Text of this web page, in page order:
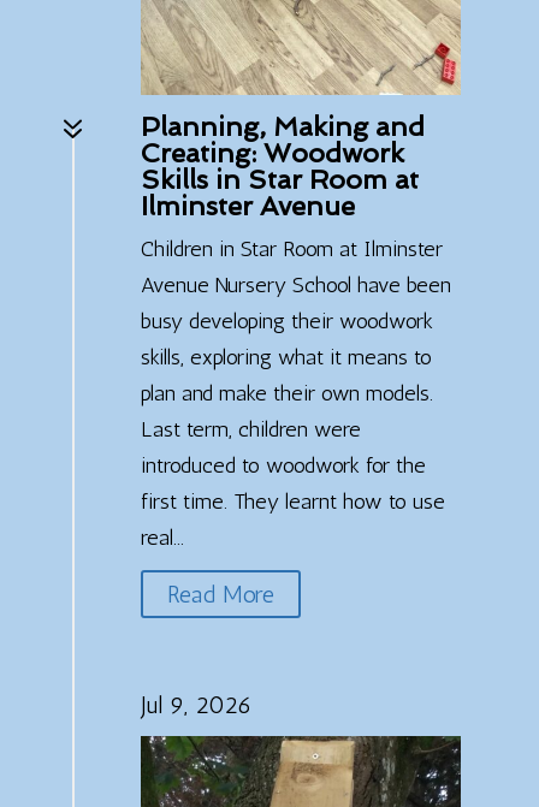
7
Planning, Making and
Creating: Woodwork
Skills in Star Room at
Ilminster Avenue
Children in Star Room at Ilminster
Avenue Nursery School have been
busy developing their woodwork
skills, exploring what it means to
plan and make their own models.
Last term, children were
introduced to woodwork for the
first time. They learnt how to use
real...
Read More
Jul 9, 2026